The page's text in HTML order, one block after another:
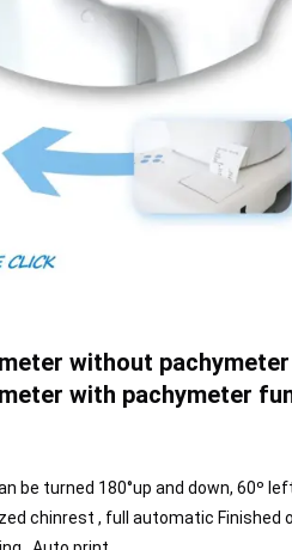
without pachymeter
with pachymeter
be turned 180°up and down, 60º
chinrest , full automatic